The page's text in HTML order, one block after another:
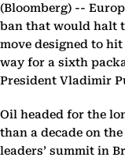
(Bloomberg) --
ban that would halt
move designed to
way for a sixth
President Vladimir
Oil headed for the
than a decade on
leaders’ summit in